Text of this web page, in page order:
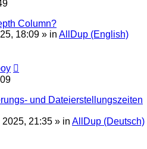
Column?
18:09 » in AllDup (English)
und Dateierstellungszeiten
2025, 21:35 » in AllDup (Deutsch)